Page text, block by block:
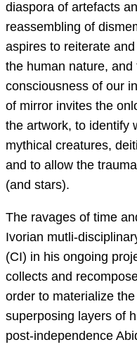
diaspora of artefacts
reassembling of
aspires to reiterate
the human nature,
consciousness of our
of mirror invites the
the artwork, to identify
mythical creatures,
and to allow the
(and stars).
The ravages of time
Ivorian mutli-
(CI) in his ongoing
collects and
order to materialize
superposing layers of
post-independence